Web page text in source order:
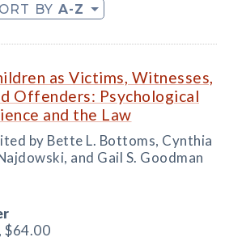
BY A-Z
as Victims, Witnesses,
Offenders: Psychological
and the Law
by Bette L. Bottoms, Cynthia
and Gail S. Goodman
$64.00